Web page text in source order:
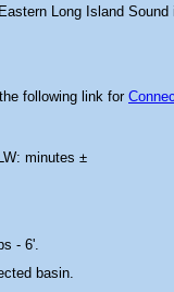
Long Island Sound
following link for
minutes ±
- 6'.
basin.